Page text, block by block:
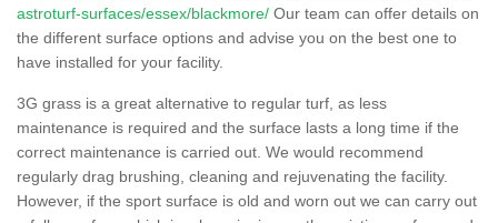
astroturf-surfaces/essex/blackmore/ Our team can offer details on
the different surface options and advise you on the best one to
have installed for your facility.
3G grass is a great alternative to regular turf, as less
maintenance is required and the surface lasts a long time if the
correct maintenance is carried out. We would recommend
regularly drag brushing, cleaning and rejuvenating the facility.
However, if the sport surface is old and worn out we can carry out